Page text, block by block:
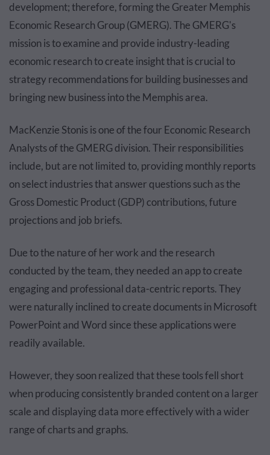
development; therefore, forming the Greater Memphis
Economic Research Group (GMERG). The GMERG's
mission is to examine and provide industry-leading
economic research to create insight that is crucial to
strategy recommendations for building businesses and
bringing new business into the Memphis area.
MacKenzie Stonis is one of the four Economic Research
Analysts of the GMERG division.Their responsibilities
include, but are not limited to, providing monthly reports
on select industries that answer questions such as the
Gross Domestic Product (GDP) contributions, future
projections and job briefs.
Due to the nature of her work and the research
conducted by the team, they needed an app to create
engaging and professional data-centric reports. They
were naturally inclined to create documents in Microsoft
PowerPoint and Word since these applications were
readily available.
However, they soon realized that these tools fell short
when producing consistently branded content on a larger
scale and displaying data more effectively with a wider
range of charts and graphs.